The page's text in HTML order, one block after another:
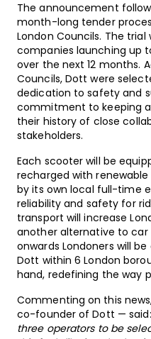
The announcement
month-long tender
London Councils. The
companies launching up
over the next 12 months.
Councils, Dott were
dedication to safety and
commitment to keeping
their history of close
stakeholders.
Each scooter will be
recharged with
by its own local full-time
reliability and safety for
transport will increase
another alternative to car
onwards Londoners will
Dott within 6 London
hand, redefining the way
Commenting on this
co-founder of Dott — said:
three operators to be